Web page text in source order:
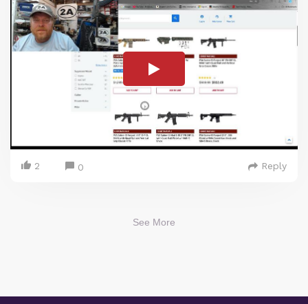
2 0 Reply
See More